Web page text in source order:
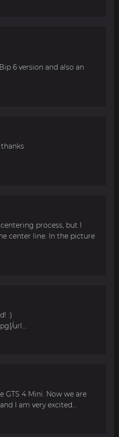
6 version and also an
process, but I
center line. In the picture
:)
url...
GTS 4 Mini. Now we are
I am very excited...